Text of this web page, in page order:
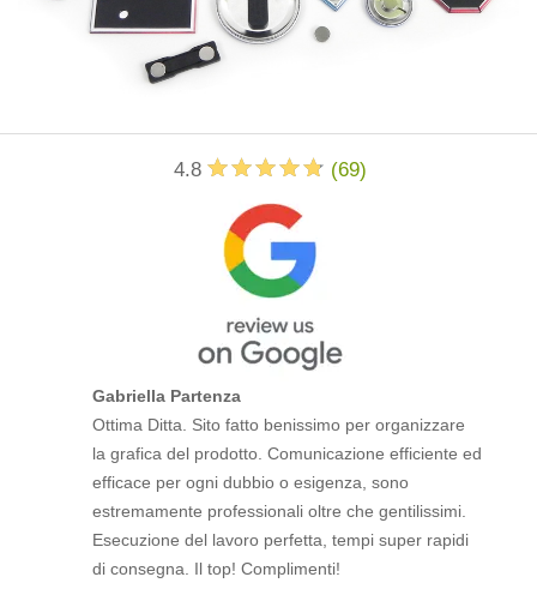
4.8 (69)
Gabriella Partenza
Ottima Ditta. Sito fatto benissimo per organizzare
la grafica del prodotto. Comunicazione efficiente ed
efficace per ogni dubbio o esigenza, sono
estremamente professionali oltre che gentilissimi.
Esecuzione del lavoro perfetta, tempi super rapidi
di consegna. Il top! Complimenti!